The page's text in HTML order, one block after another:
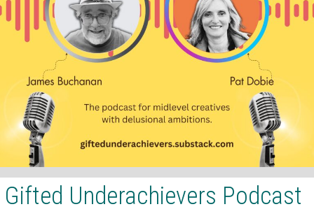
Gifted Underachievers Podcast